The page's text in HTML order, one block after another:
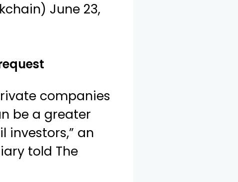
June 23,
companies
be a greater
investors,” an
told The